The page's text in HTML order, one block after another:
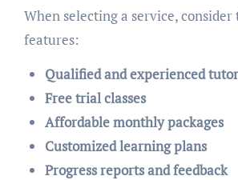
When selecting a service, consider
features:
Qualified and experienced
Free trial classes
Affordable monthly packages
Customized learning plans
Progress reports and feedback